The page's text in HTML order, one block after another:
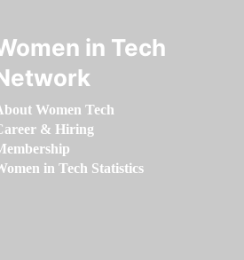
in Tech
Women Tech
& Hiring
in Tech Statistics